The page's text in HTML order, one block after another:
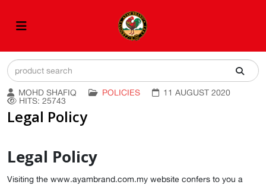
MOHD SHAFIQ POLICIES
11 AUGUST 2020
HITS: 25743
Legal Policy
Legal Policy
Visiting the www.ayambrand.com.my website confers to you a